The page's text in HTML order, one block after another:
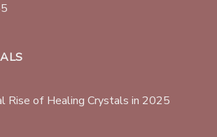
Rise of Healing Crystals in 2025